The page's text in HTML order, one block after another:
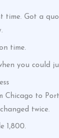
time. Got a
time.
you could
Chicago to
twice.
1,800.